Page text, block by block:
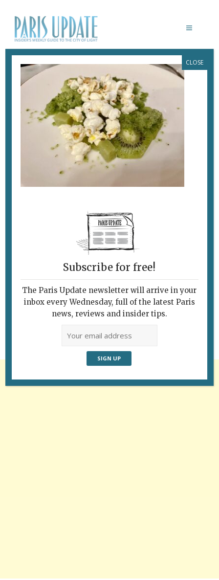
PARISUPDATE-CAFE-CONTENT-KIWI
May 24, 2023 ByHeidi Ellison
Follow Us
Subscribe for free!
The Paris Update newsletter will arrive in your
inbox every Wednesday, full of the latest Paris
news, reviews and insider tips.
CLOSE